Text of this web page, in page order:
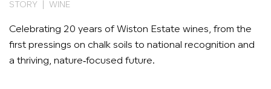
STORY | WINE
Celebrating 20 years of Wiston Estate wines, from the
first pressings on chalk soils to national recognition and
a thriving, nature‑focused future.